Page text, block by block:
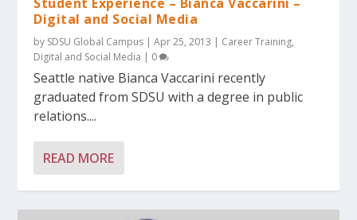
Digital and Social Media
by SDSU Global Campus |Apr 25, 2013 | Career Training,
Digital and Social Media | 0
Seattle native Bianca Vaccarini recently
graduated from SDSU with a degree in public
relations....
READ MORE